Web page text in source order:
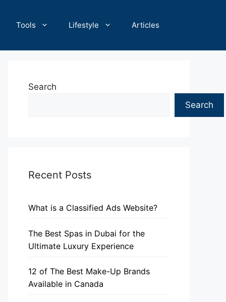
Tools Lifestyle Articles
Search
Search
Recent Posts
What is a Classified Ads Website?
The Best Spas in Dubai for the
Ultimate Luxury Experience
12 of The Best Make-Up Brands
Available in Canada